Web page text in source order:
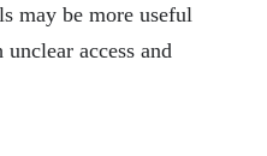
may be more useful
access and